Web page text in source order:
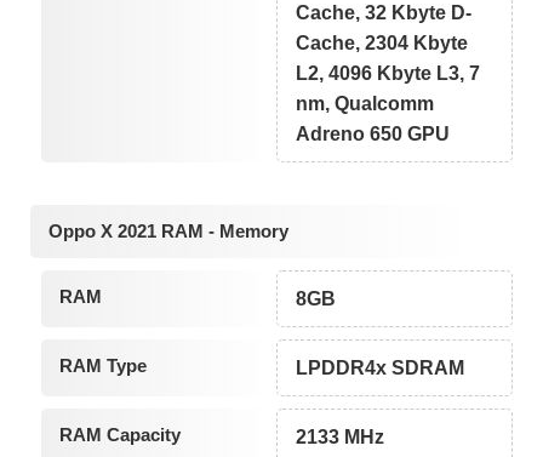
Cache, 32 Kbyte D-
Cache, 2304 Kbyte
L2, 4096 Kbyte L3, 7
nm, Qualcomm
Adreno 650 GPU
Oppo X 2021 RAM - Memory
RAM 8GB
RAM Type LPDDR4x SDRAM
RAM Capacity 2133 MHz